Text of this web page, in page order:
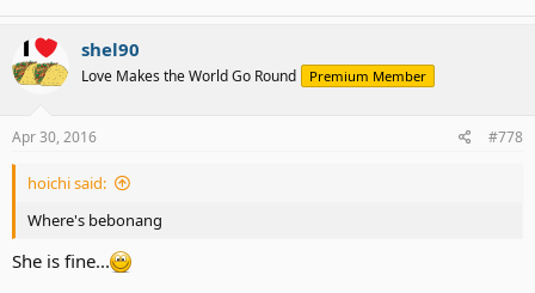
shel90
Love Makes the World Go Round Premium Member
Apr 30, 2016 #778
hoichi said:
Where's bebonang
She is fine...